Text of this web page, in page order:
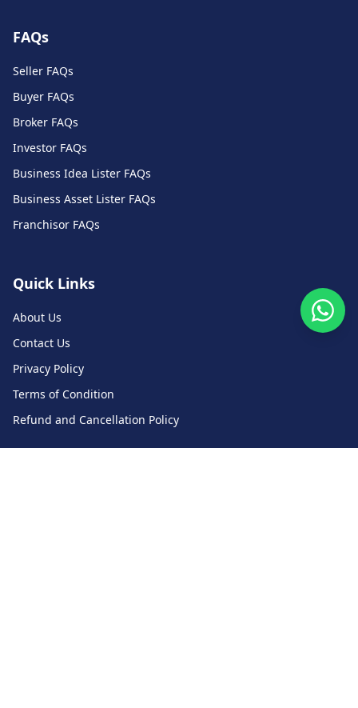
FAQs
Seller FAQs
Buyer FAQs
Broker FAQs
Investor FAQs
Business Idea Lister FAQs
Business Asset Lister FAQs
Franchisor FAQs
Quick Links
About Us
Contact Us
Privacy Policy
Terms of Condition
Refund and Cancellation Policy